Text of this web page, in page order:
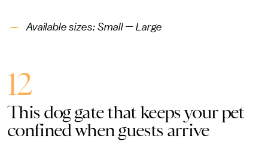
Available sizes: Small — Large
12
This dog gate that keeps your pet
confined when guests arrive